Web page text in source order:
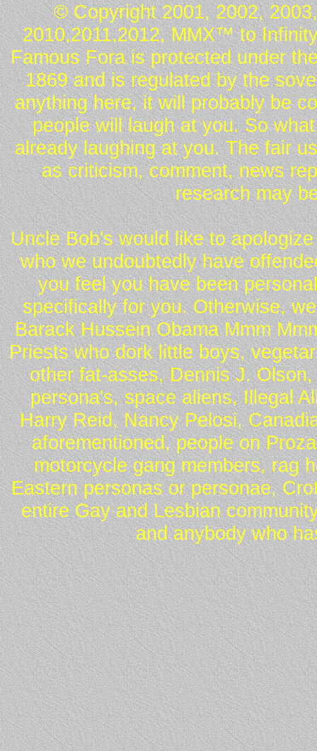
© Copyright 2001, 2002,
2010,2011,2012, MMX™ to
Famous Fora is protected under
1869 and is regulated by the
anything here, it will probably be
people will laugh at you. So
already laughing at you. The fair
as criticism, comment, news
research may
Uncle Bob's would like to
who we undoubtedly have
you feel you have been
specifically for you. Otherwise,
Barack Hussein Obama Mmm
Priests who dork little boys,
other fat-asses, Dennis J.
persona's, space aliens, Illegal
Harry Reid, Nancy Pelosi,
aforementioned, people on
motorcycle gang members, rag
Eastern personas or personae,
entire Gay and Lesbian
and anybody who